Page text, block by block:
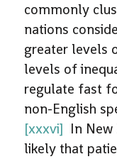
commonly
nations
greater levels
levels of
regulate fast
non-English
[xxxvi] In
likely that